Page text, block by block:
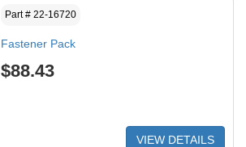
Part # 22-16720
Fastener Pack
$88.43
VIEW DETAILS